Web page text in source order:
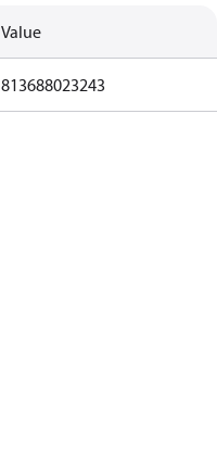
Value
813688023243